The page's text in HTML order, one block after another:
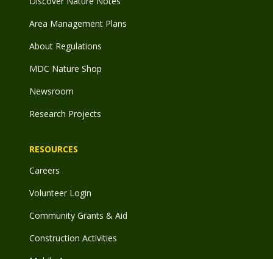
Area Management Plans
About Regulations
MDC Nature Shop
Newsroom
Research Projects
RESOURCES
Careers
Volunteer Login
Community Grants & Aid
Construction Activities